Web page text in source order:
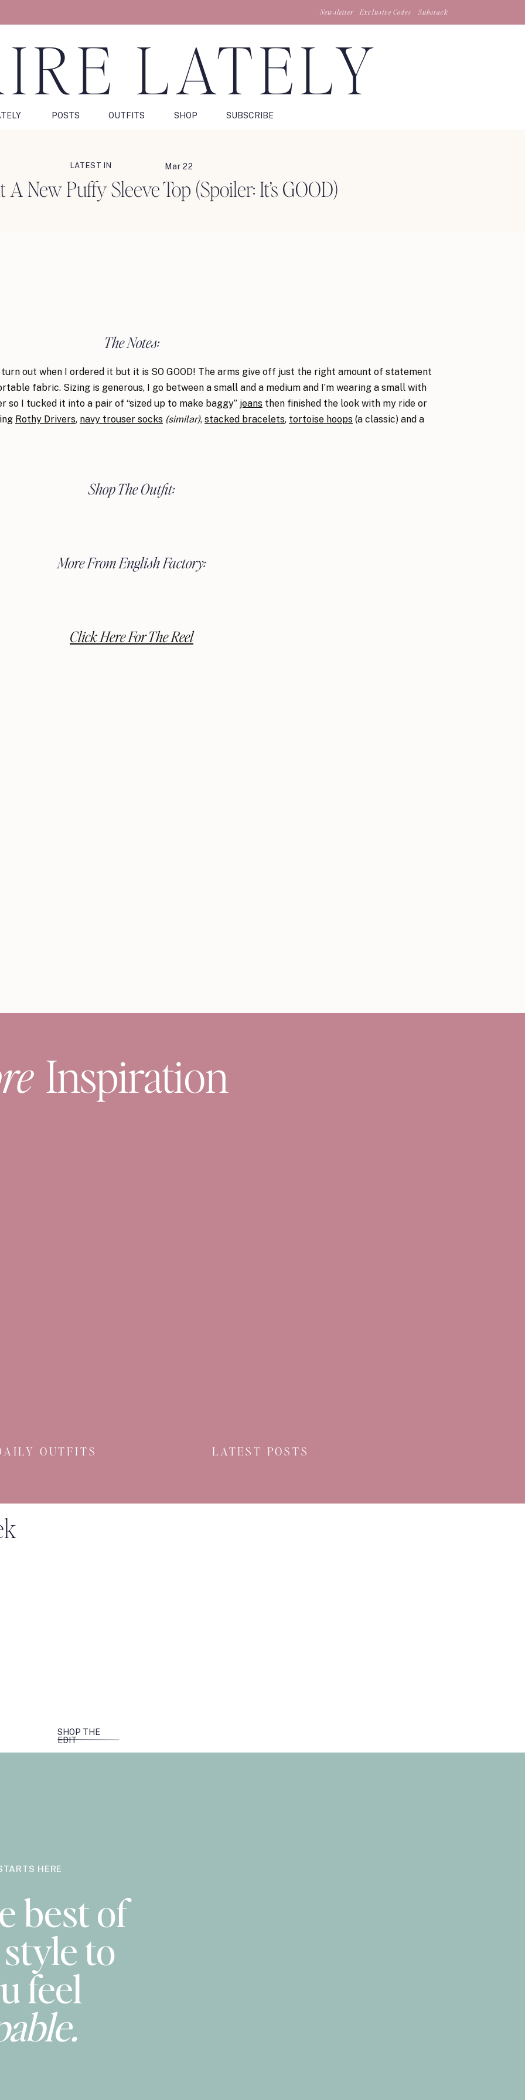
Exclusive Codes Substack
Newsletter
LATELY
POSTS OUTFITS SHOP SUBSCRIBE
New Puffy Sleeve Top (Spoiler: It’s GOOD)
Mar 22
LATEST IN
The Notes:
out when I ordered it but it is SO GOOD! The arms give off just the right amount of statement
fabric. Sizing is generous, I go between a small and a medium and I’m wearing a small with
so I tucked it into a pair of “sized up to make baggy” jeans then finished the look with my ride or
Rothy Drivers, navy trouser socks (similar), stacked bracelets, tortoise hoops (a classic) and a
Shop The Outfit:
More From English Factory:
Click Here For The Reel
LATEST POSTS
OUTFITS
Inspiration
SHOP THE
EDIT
HERE
best of
to
feel